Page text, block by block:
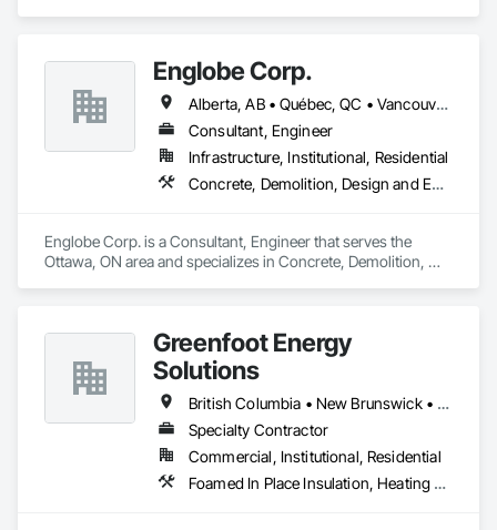
throughout Canada and abroad
Englobe Corp.
Alberta, AB • Québec, QC • Vancouver, BC • Alberta • British Columbia • Manitoba • Northwest Territories • Ontario • Saskatchewan
Consultant, Engineer
Infrastructure, Institutional, Residential
Concrete, Demolition, Design and Engineering, Earthwork, Masonry, Project Management and Coordination, Roofing, Structural Steel
Englobe Corp. is a Consultant, Engineer that serves the
Ottawa, ON area and specializes in Concrete, Demolition,
Greenfoot Energy
Solutions
British Columbia • New Brunswick • Newfoundland and Labrador • Nova Scotia • Prince Edward Island
Specialty Contractor
Commercial, Institutional, Residential
Foamed In Place Insulation, Heating Ventilating and Air Conditioning HVAC, Loose Fill Insulation, Thermal Insulation, Vents, Wall Vents